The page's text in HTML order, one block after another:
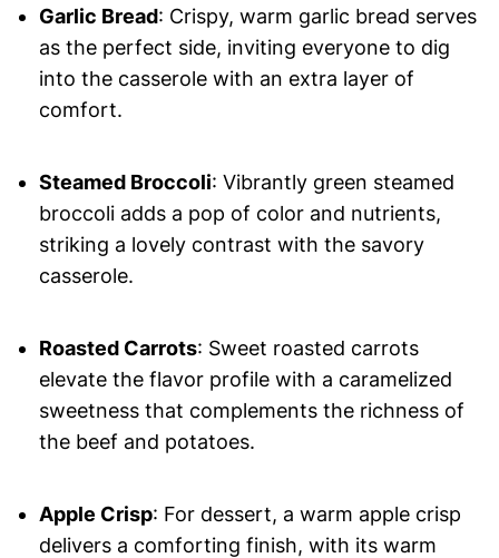
Garlic Bread: Crispy, warm garlic bread serves
as the perfect side, inviting everyone to dig
into the casserole with an extra layer of
comfort.
Steamed Broccoli: Vibrantly green steamed
broccoli adds a pop of color and nutrients,
striking a lovely contrast with the savory
casserole.
Roasted Carrots: Sweet roasted carrots
elevate the flavor profile with a caramelized
sweetness that complements the richness of
the beef and potatoes.
Apple Crisp: For dessert, a warm apple crisp
delivers a comforting finish, with its warm